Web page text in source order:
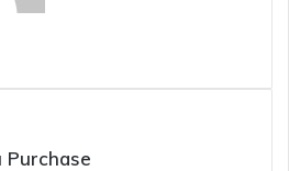
Purchase